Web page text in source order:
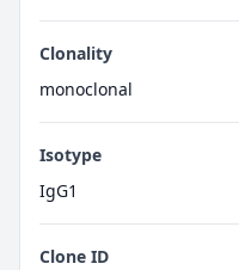
Clonality
monoclonal
Isotype
IgG1
Clone ID